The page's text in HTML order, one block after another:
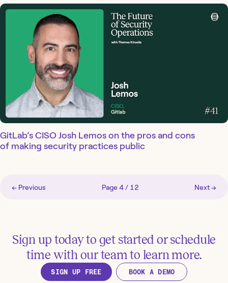
GitLab’s CISO Josh Lemos on the pros and cons
of making security practices public
← Previous Page4/ 12 Next →
Sign up today to get started or schedule
time with our team to learn more.
SIGN UP FREE BOOK A DEMO